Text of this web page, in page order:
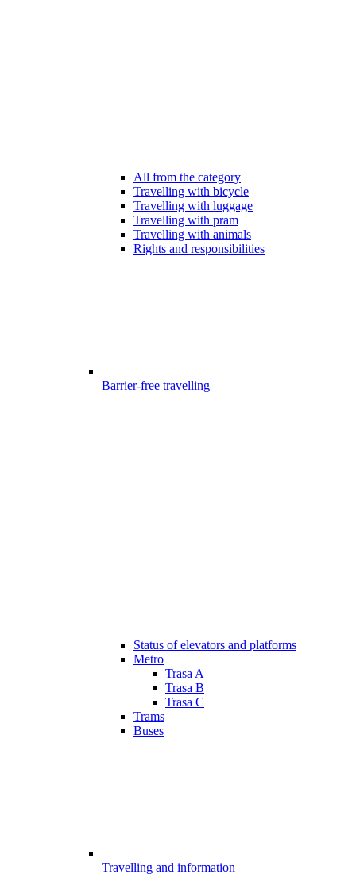
All from the category
Travelling with bicycle
Travelling with luggage
Travelling with pram
Travelling with animals
Rights and responsibilities
Barrier-free travelling
Status of elevators and platforms
Metro
Trasa A
Trasa B
Trasa C
Trams
Buses
Travelling and information